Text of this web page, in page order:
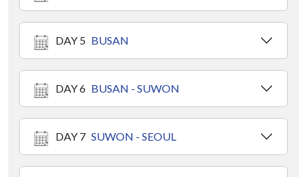
DAY 5 BUSAN
DAY 6 BUSAN - SUWON
DAY 7 SUWON - SEOUL